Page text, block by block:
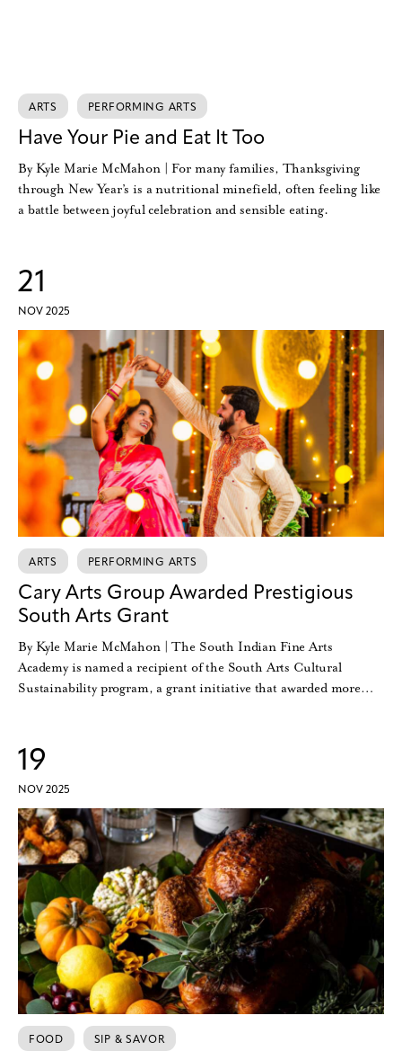
ARTS PERFORMING ARTS
Have Your Pie and Eat It Too
By Kyle Marie McMahon | For many families, Thanksgiving
through New Year’s is a nutritional minefield, often feeling like
a battle between joyful celebration and sensible eating.
21
NOV 2025
ARTS PERFORMING ARTS
Cary Arts Group Awarded Prestigious
South Arts Grant
By Kyle Marie McMahon | The South Indian Fine Arts
Academy is named a recipient of the South Arts Cultural
Sustainability program, a grant initiative that awarded more…
19
NOV 2025
FOOD SIP & SAVOR